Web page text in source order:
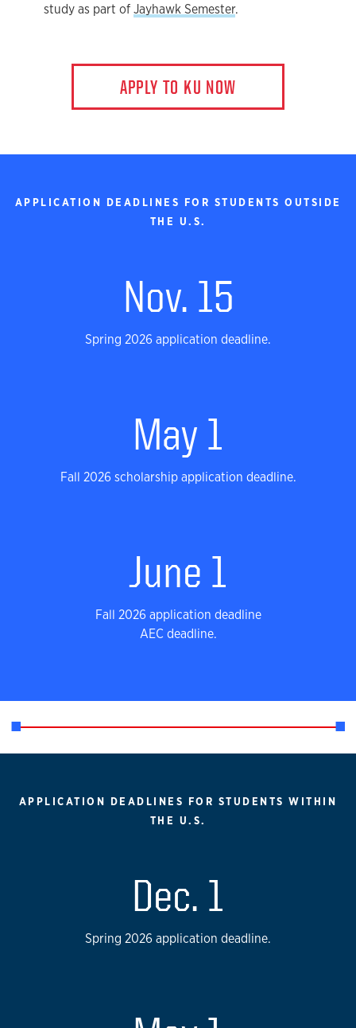
study as part ofJayhawk Semester.
APPLY TO KU NOW
APPLICATION DEADLINES FOR STUDENTS OUTSIDE
THE U.S.
Nov. 15
Spring 2026 application deadline.
May 1
Fall 2026 scholarship application deadline.
June 1
Fall 2026 application deadline
AEC deadline.
APPLICATION DEADLINES FOR STUDENTS WITHIN
THE U.S.
Dec. 1
Spring 2026 application deadline.